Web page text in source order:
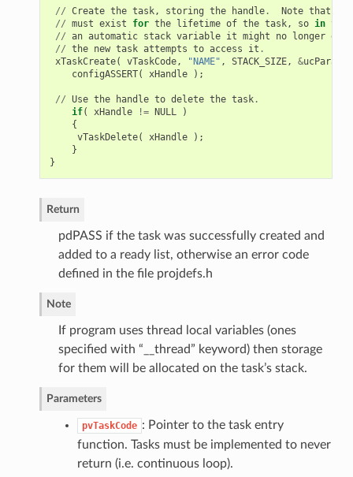
// Create the task, storing the handle. Note that
// must exist for the lifetime of the task, so in this
// an automatic stack variable it might no longer
// the new task attempts to access it .
xTaskCreate( vTaskCode, "NAME" , STACK_SIZE, &
configASSERT( xHandle );
// Use the handle to delete the task.
if( xHandle != NULL
)
{
vTaskDelete( xHandle
);
}
}
Return
pdPASS if the task was successfully created and
added to a ready list, otherwise an error code
defined in the file projdefs.h
Note
If program uses thread local variables (ones
specified with “__thread” keyword) then storage
for them will be allocated on the task’s stack.
Parameters
pvTaskCode : Pointer to the task entry
function. Tasks must be implemented to never
return (i.e. continuous loop).